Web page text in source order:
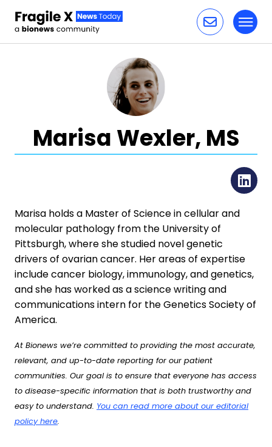
Marisa Wexler, MS
Marisa holds a Master of Science in cellular and
molecular pathology from the University of
Pittsburgh, where she studied novel genetic
drivers of ovarian cancer. Her areas of expertise
include cancer biology, immunology, and genetics,
and she has worked as a science writing and
communications intern for the Genetics Society of
America.
At Bionews we’re committed to providing the most accurate,
relevant, and up-to-date reporting for our patient
communities. Our goal is to ensure that everyone has access
to disease-specific information that is both trustworthy and
easy to understand. You can read more about our editorial
policy here.